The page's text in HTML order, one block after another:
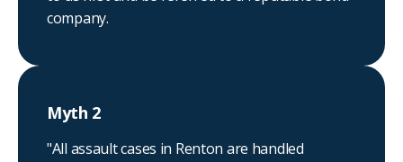
company.
Myth 2
"All assault cases in Renton are handled